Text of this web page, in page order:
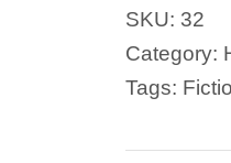
SKU: 32
Category:
Tags: